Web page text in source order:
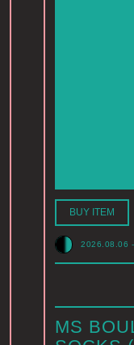
BUY ITEM
2026.08.06 -
MS